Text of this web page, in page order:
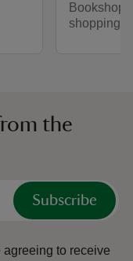
Bookshop.
shopping
the
Subscribe
agreeing to receive